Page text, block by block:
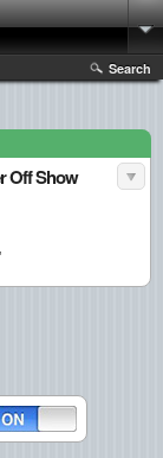
Search
Off Show
,